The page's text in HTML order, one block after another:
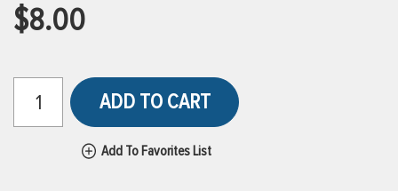
$8.00
ADD TO CART
Add To Favorites List